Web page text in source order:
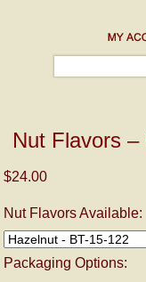
Nut Flavors
$24.00
Nut Flavors Available:
Packaging Options: